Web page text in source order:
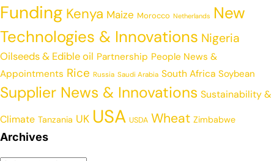
Funding Kenya Maize Morocco Netherlands New
Technologies & Innovations Nigeria
Oilseeds & Edible oil Partnership People News &
Appointments Rice Russia Saudi Arabia South Africa Soybean
Supplier News & Innovations Sustainability &
Climate Tanzania UK USA USDA Wheat Zimbabwe
Archives